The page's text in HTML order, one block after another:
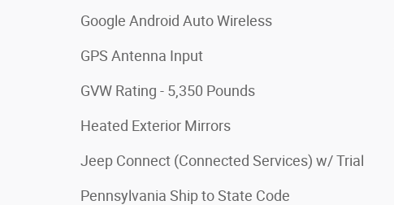
Google Android Auto Wireless
GPS Antenna Input
GVW Rating - 5,350 Pounds
Heated Exterior Mirrors
Jeep Connect (Connected Services) w/ Trial
Pennsylvania Ship to State Code